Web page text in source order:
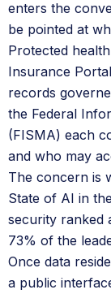
enters the
be pointed at
Protected
Insurance
records
the Federal
(FISMA) each
and who may
The concern is
State of AI in
security ranked
73% of the
Once data
a public